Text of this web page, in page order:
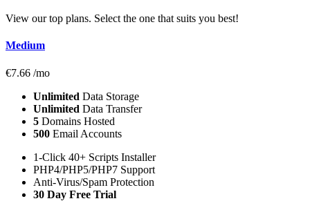
View our top plans. Select the one that suits you best!
Medium
€7.66 /mo
Unlimited Data Storage
Unlimited Data Transfer
5 Domains Hosted
500 Email Accounts
1-Click 40+ Scripts Installer
PHP4/PHP5/PHP7 Support
Anti-Virus/Spam Protection
30 Day Free Trial